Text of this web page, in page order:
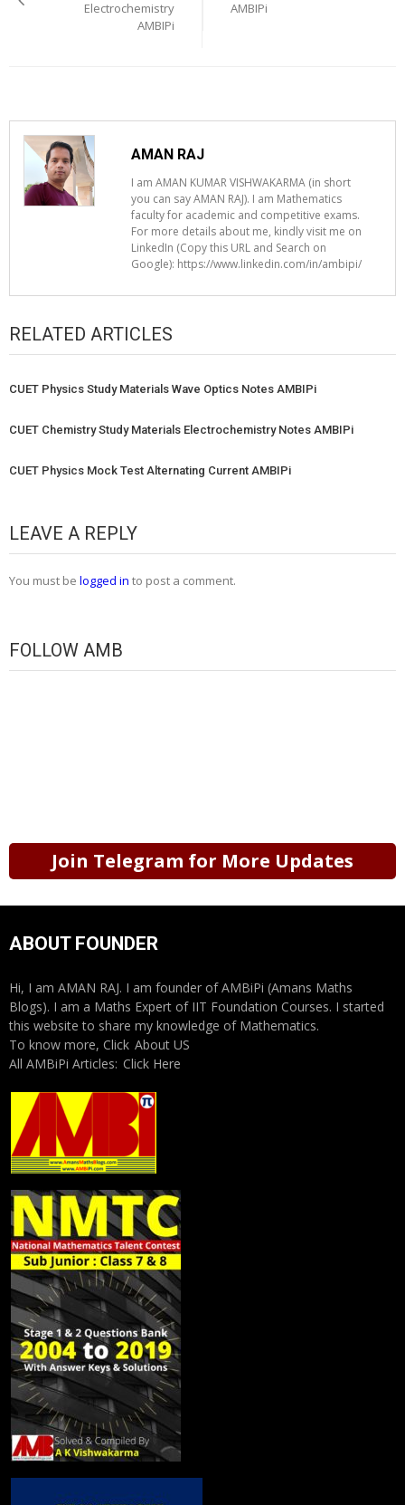
Electrochemistry
AMBIPi
AMBIPi
AMAN RAJ
I am AMAN KUMAR VISHWAKARMA (in short
you can say AMAN RAJ). I am Mathematics
faculty for academic and competitive exams.
For more details about me, kindly visit me on
LinkedIn (Copy this URL and Search on
Google): https://www.linkedin.com/in/ambipi/
RELATED ARTICLES
CUET Physics Study Materials Wave Optics Notes AMBIPi
CUET Chemistry Study Materials Electrochemistry Notes AMBIPi
CUET Physics Mock Test Alternating Current AMBIPi
LEAVE A REPLY
You must be logged in to post a comment.
FOLLOW AMB
Join Telegram for More Updates
ABOUT FOUNDER
Hi, I am AMAN RAJ. I am founder of AMBiPi (Amans Maths
Blogs). I am a Maths Expert of IIT Foundation Courses. I started
this website to share my knowledge of Mathematics.
To know more, Click About US
All AMBiPi Articles: Click Here